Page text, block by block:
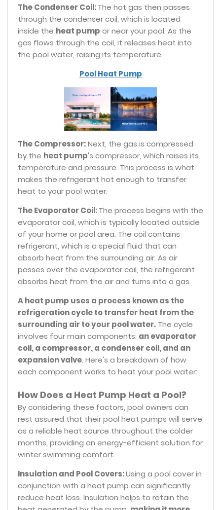
Insulation and Pool Covers:Using a pool cover in
conjunction with a heat pump can significantly
reduce heat loss. Insulation helps to retain the
By considering these factors, pool owners can
rest assured that their pool heat pumps will serve
as a reliable heat source throughout the colder
months, providing an energy-efficient solution for
winter swimming comfort.
How Does a Heat Pump Heat a Pool?
A heat pump uses a process known as the
refrigeration cycle to transfer heat from the
surrounding air to your pool water. The cycle
involves four main components: an evaporator
coil, a compressor, a condenser coil, and an
expansion valve. Here's a breakdown of how
each component works to heat your pool water:
The Evaporator Coil:The process begins with the
evaporator coil, which is typically located outside
of your home or pool area. The coil contains
refrigerant, which is a special fluid that can
absorb heat from the surrounding air. As air
passes over the evaporator coil, the refrigerant
absorbs heat from the air and turns into a gas.
The Compressor:Next, the gas is compressed
by the heat pump's compressor, which raises its
temperature and pressure. This process is what
makes the refrigerant hot enough to transfer
heat to your pool water.
Pool Heat Pump
The Condenser Coil:The hot gas then passes
through the condenser coil, which is located
inside the heat pump or near your pool. As the
gas flows through the coil, it releases heat into
the pool water, raising its temperature.